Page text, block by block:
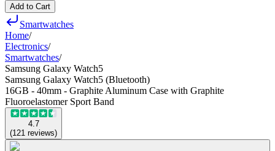
Add to Cart
Smartwatches
Home/
Electronics/
Smartwatches/
Samsung Galaxy Watch5
Samsung Galaxy Watch5 (Bluetooth)
16GB - 40mm - Graphite Aluminum Case with Graphite
Fluoroelastomer Sport Band
4.7
(121 reviews)